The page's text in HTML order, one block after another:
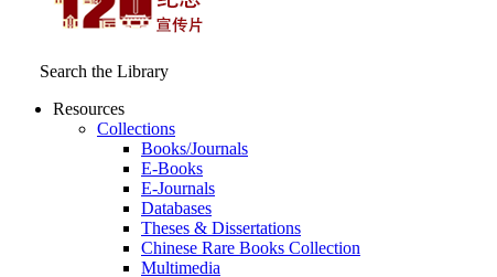
Search the Library
Resources
Collections
Books/Journals
E-Books
E‑Journals
Databases
Theses & Dissertations
Chinese Rare Books Collection
Multimedia